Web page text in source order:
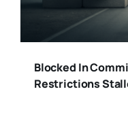
Blocked In
Restrictions